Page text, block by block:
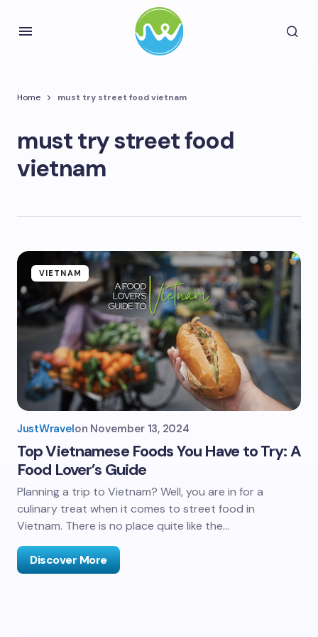
Home must try street food vietnam
must try street food
vietnam
VIETNAM
JustWravelon November 13, 2024
Top Vietnamese Foods You Have to Try: A
Food Lover’s Guide
Planning a trip to Vietnam? Well, you are in for a
culinary treat when it comes to street food in
Vietnam. There is no place quite like the…
Discover More